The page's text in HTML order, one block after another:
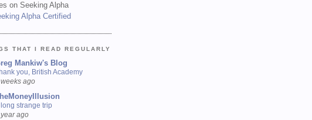
on Seeking Alpha
THAT I READ REGULARLY
Mankiw's Blog
you, British Academy
ago
long strange trip
year ago